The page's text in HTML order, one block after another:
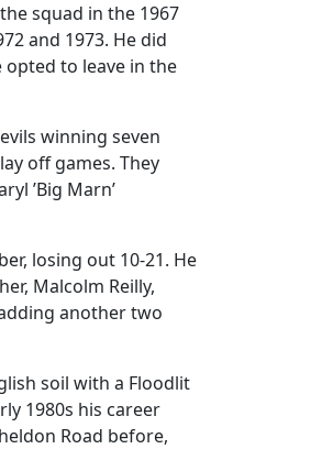
squad in the 1967
and 1973. He did
opted to leave in the
winning seven
off games. They
’Big Marn’
losing out 10-21. He
Malcolm Reilly,
another two
soil with a Floodlit
1980s his career
Road before,